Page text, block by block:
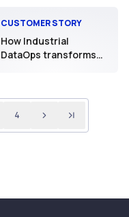
CUSTOMER STORY
How Industrial
DataOps transforms
approach to
maintenance
4